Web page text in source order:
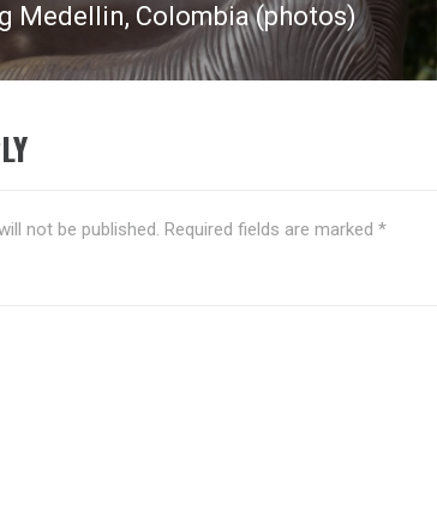
Medellin, Colombia (photos)
not be published. Required fields are marked *